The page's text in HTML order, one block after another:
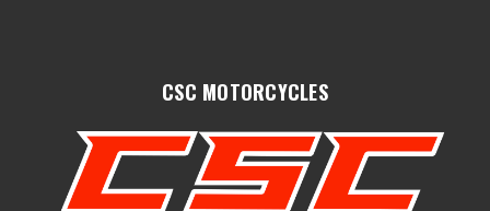
CSC MOTORCYCLES